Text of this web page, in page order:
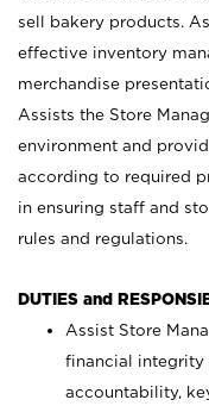
sell bakery products.
effective inventory
merchandise
Assists the Store
environment and
according to required
in ensuring staff and
rules and regulations.
DUTIES and
Assist Store
financial integrity
accountability,